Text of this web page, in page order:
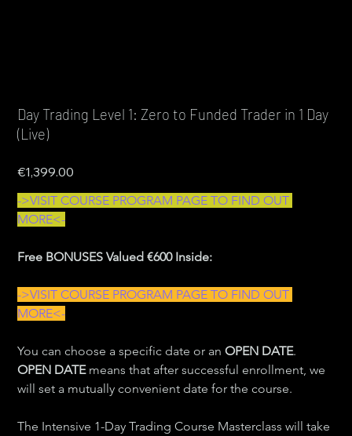
Day Trading Level 1: Zero to Funded Trader in 1 Day
(Live)
Price
€1,399.00
->VISIT COURSE PROGRAM PAGE TO FIND OUT
MORE<-
Free BONUSES Valued €600 Inside:
->VISIT COURSE PROGRAM PAGE TO FIND OUT
MORE<-
You can choose a specific date or an OPEN DATE.
OPEN DATE means that after successful enrollment, we
will set a mutually convenient date for the course.
The Intensive 1-Day Trading Course Masterclass will take